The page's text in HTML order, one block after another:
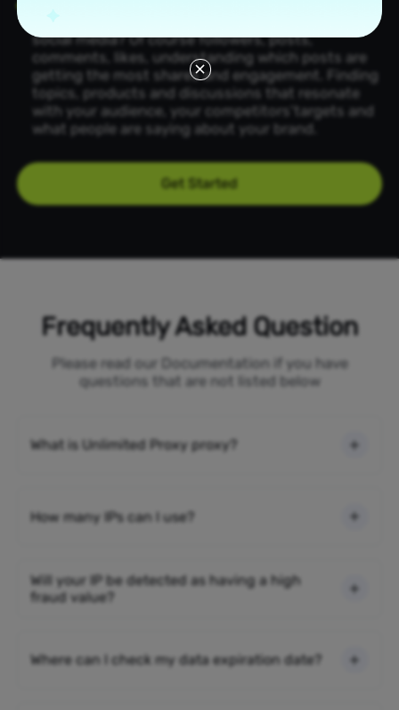
information would you most like to collect on
social media? Of course followers, posts,
comments, likes, understanding which posts are
getting the most shares and engagement. Finding
topics, products and discussions that resonate
with your audience, your competitors'targets and
what people are saying about your brand.
Get Started
Frequently Asked Question
Please read our Documentation if you have
questions that are not listed below
What is Unlimited Proxy proxy?
How many IPs can I use?
Will your IP be detected as having a high
fraud value?
Where can I check my data expiration date?